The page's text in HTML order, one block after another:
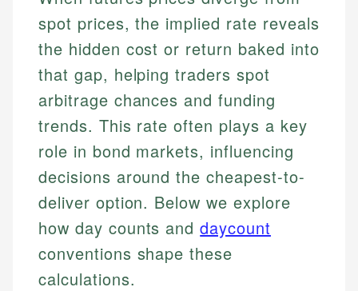
spot prices, the implied rate reveals
the hidden cost or return baked into
that gap, helping traders spot
arbitrage chances and funding
trends. This rate often plays a key
role in bond markets, influencing
decisions around the cheapest-to-
deliver option. Below we explore
how day counts anddaycount
conventions shape these
calculations.